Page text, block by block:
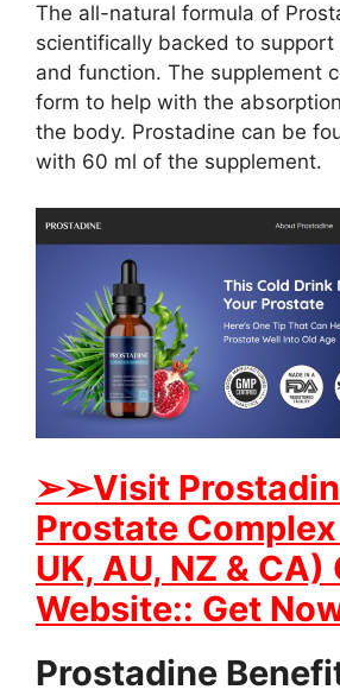
The all-natural formula of
scientifically backed to
and function. The supplement
form to help with the
the body. Prostadine can be
with 60 ml of the supplement.
➢➢Visit
Prostate
UK, AU, NZ &
Website:: Get
Prostadine